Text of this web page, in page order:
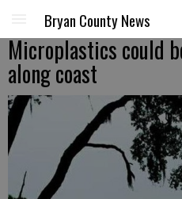
Bryan County News
Microplastics could
along coast